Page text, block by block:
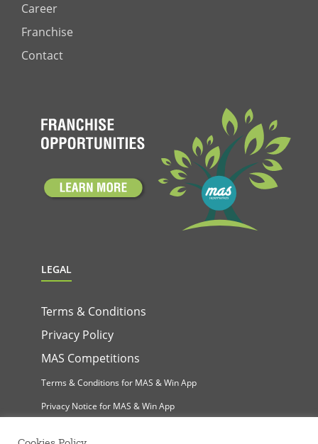
Career
Franchise
Contact
LEGAL
Terms & Conditions
Privacy Policy
MAS Competitions
Terms & Conditions for MAS & Win App
Privacy Notice for MAS & Win App